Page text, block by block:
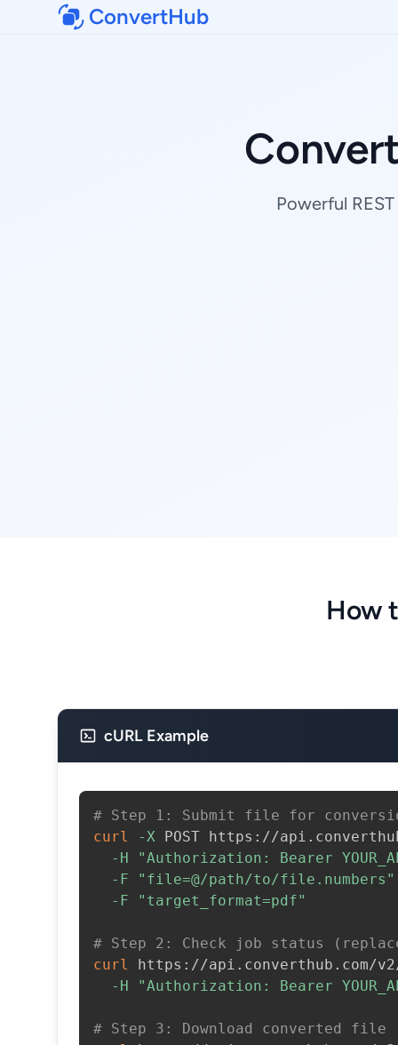
ConvertHub
Powerful
How
cURL Example
# Step 1: Submit file for
curl
-X POST https://
-H
"Authorization: Bearer
-F
"file=@/path/to/file.numbers"
-F
"target_format=pdf"
# Step 2: Check job status
curl
https://api.converthub.com/
-H
"Authorization: Bearer
# Step 3: Download converted file